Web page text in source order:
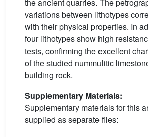
variations between lithotypes
with their physical properties. In
four lithotypes show high
tests, confirming the excellent
of the studied nummulitic
building rock.
Supplementary Materials:
Supplementary materials for this
supplied as separate files: